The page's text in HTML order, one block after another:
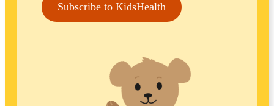
Subscribe to KidsHealth